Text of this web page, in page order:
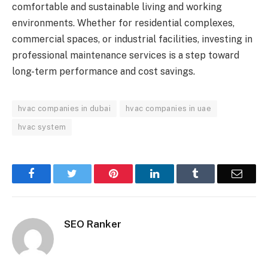
comfortable and sustainable living and working
environments. Whether for residential complexes,
commercial spaces, or industrial facilities, investing in
professional maintenance services is a step toward
long-term performance and cost savings.
hvac companies in dubai hvac companies in uae
hvac system
Facebook Pinterest LinkedIn Email
SEO Ranker